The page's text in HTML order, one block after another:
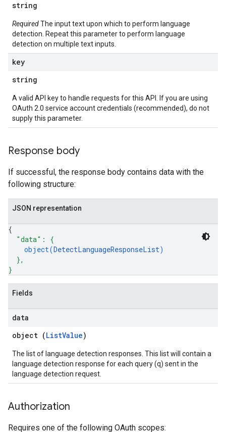
string
RequiredThe input text upon which to perform language
detection. Repeat this parameter to perform language
detection on multiple text inputs.
key
string
A valid API key to handle requests for this API. If you are using
OAuth 2.0 service account credentials (recommended), do not
supply this parameter.
Response body
If successful, the response body contains data with the
following structure:
JSON representation
{
"data" : {
object(DetectLanguageResponseList)
},
}
Fields
data
object (ListValue)
The list of language detection responses. This list will contain a
language detection response for each query (q) sent in the
language detection request.
Authorization
Requires one of the following OAuth scopes: